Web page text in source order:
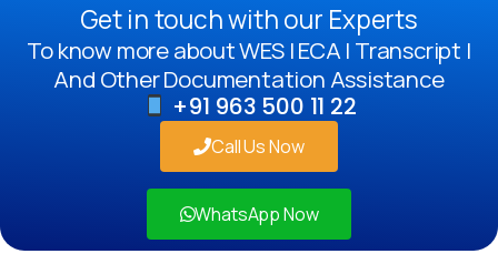
Get in touch with our Experts
To know more about WES | ECA | Transcript |
And Other Documentation Assistance
+91 963 500 11 22
Call Us Now
WhatsApp Now